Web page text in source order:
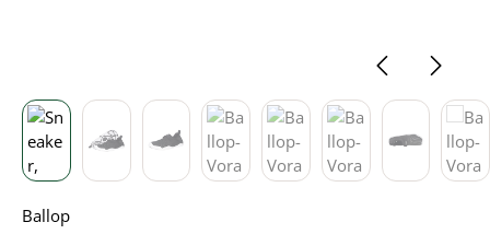
Ballop